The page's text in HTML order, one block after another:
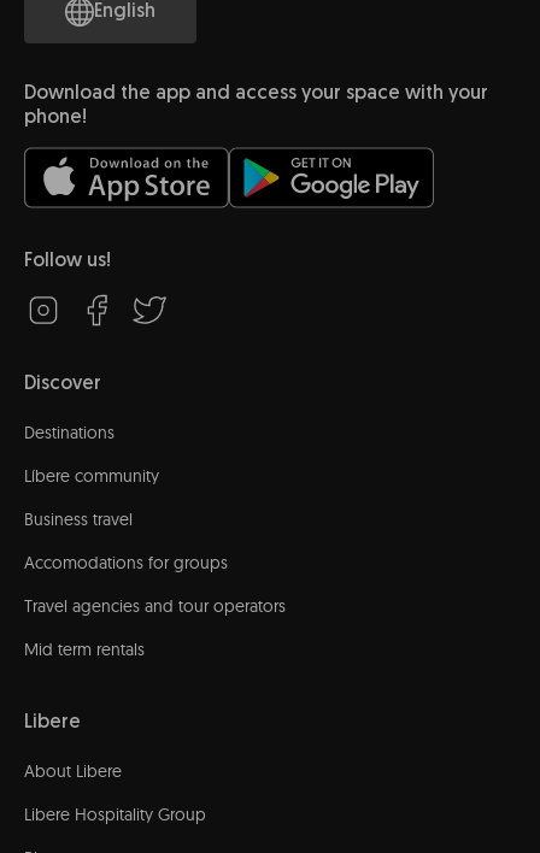
English
Download the app and access your space with your
phone!
Follow us!
Discover
Destinations
Líbere community
Business travel
Accomodations for groups
Travel agencies and tour operators
Mid term rentals
Libere
About Libere
Libere Hospitality Group